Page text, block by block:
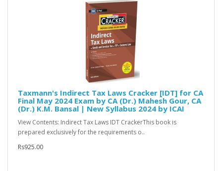
Taxmann's Indirect Tax Laws Cracker [IDT] for CA
Final May 2024 Exam by CA (Dr.) Mahesh Gour, CA
(Dr.) K.M. Bansal | New Syllabus 2024 by ICAI
View Contents: Indirect Tax Laws IDT CrackerThis book is
prepared exclusively for the requirements o..
Rs925.00